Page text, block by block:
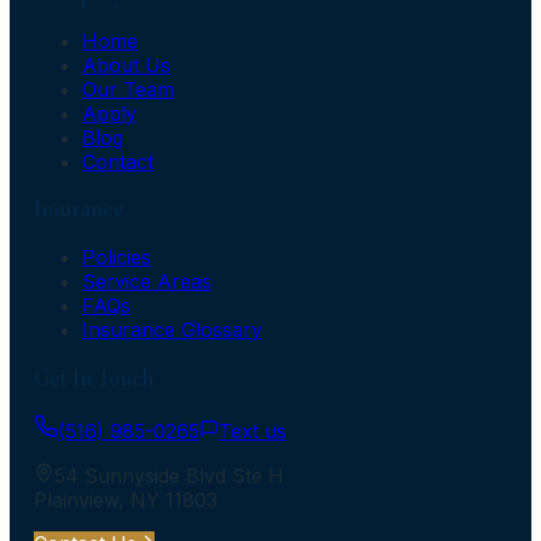
Home
About Us
Our Team
Apply
Blog
Contact
Policies
Service Areas
FAQs
Insurance Glossary
(516) 985-0265
Text us
54 Sunnyside Blvd Ste H
Plainview, NY 11803